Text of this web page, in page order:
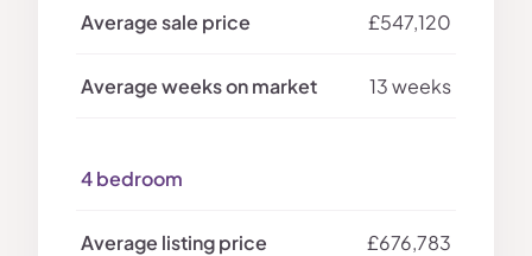
£547,120
13 weeks
4 bedroom
£676,783